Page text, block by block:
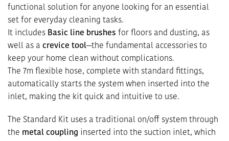
functional solution for anyone looking for an essential
set for everyday cleaning tasks.
It includes Basic line brushes for floors and dusting, as
well as a crevice tool—the fundamental accessories to
keep your home clean without complications.
The 7m flexible hose, complete with standard fittings,
automatically starts the system when inserted into the
inlet, making the kit quick and intuitive to use.
The Standard Kit uses a traditional on/off system through
the metal coupling inserted into the suction inlet, which